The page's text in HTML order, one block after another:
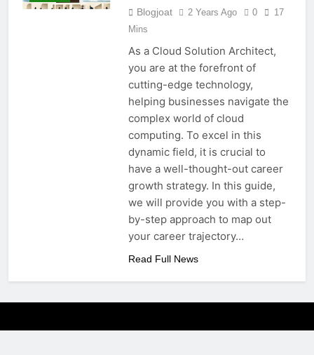
Blogjoat 2 Years Ago 0
17
Mins
As a Cloud Solution Architect,
you are at the forefront of
cutting-edge technology,
helping businesses navigate the
complex world of cloud
computing. To excel in this
dynamic field, it is crucial to
have a well-thought-out career
growth strategy. In this guide,
we will provide you with a step-
by-step approach to map out
your career trajectory…
Read Full News